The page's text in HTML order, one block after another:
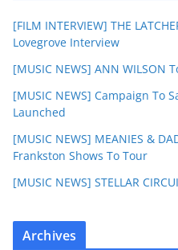
[FILM INTERVIEW] THE
Lovegrove Interview
[MUSIC NEWS] ANN WILSON
[MUSIC NEWS] Campaign To
Launched
[MUSIC NEWS] MEANIES &
Frankston Shows To Tour
[MUSIC NEWS] STELLAR
Archives